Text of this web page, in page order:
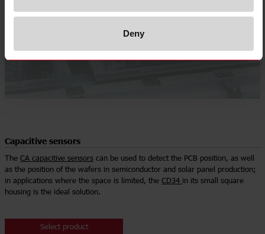
Deny
Capacitive sensors
The CA capacitive sensors can be used to detect the PCB position, as well
as the position of the wafers in semiconductor and solar panel production;
in applications where the space is limited, the CD34 in its small square
housing is the ideal solution.
Select product